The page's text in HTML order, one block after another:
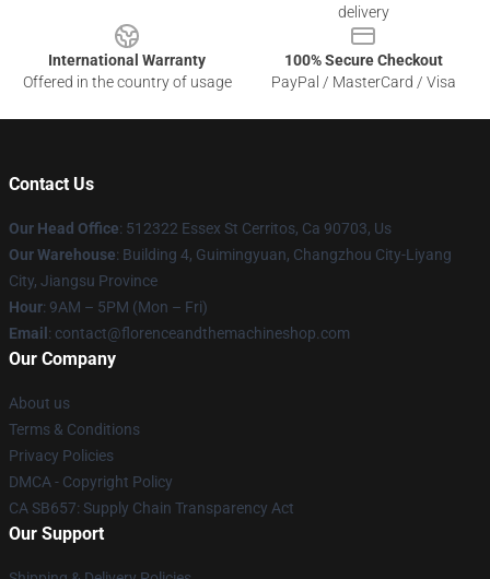
delivery
International Warranty
Offered in the country of usage
100% Secure Checkout
PayPal / MasterCard / Visa
Contact Us
Our Head Office: 512322 Essex St Cerritos, Ca 90703, Us
Our Warehouse: Building 4, Guimingyuan, Changzhou City-Liyang
City, Jiangsu Province
Hour: 9AM – 5PM (Mon – Fri)
Email : contact@florenceandthemachineshop.com
Our Company
About us
Terms & Conditions
Privacy Policies
DMCA - Copyright Policy
CA SB657: Supply Chain Transparency Act
Our Support